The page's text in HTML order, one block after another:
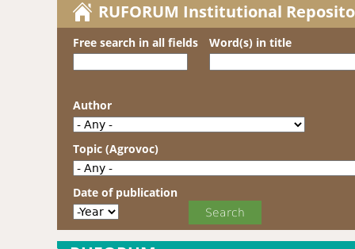
RUFORUM Institutional
Free search in all fields Word(s) in title
Author
Topic (Agrovoc)
Date of publication
Date of publication
Year